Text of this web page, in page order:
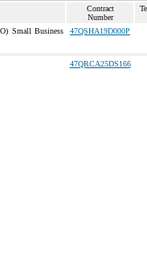
Contract
Number
Small Business
47QSHA19D000P
47QRCA25DS166